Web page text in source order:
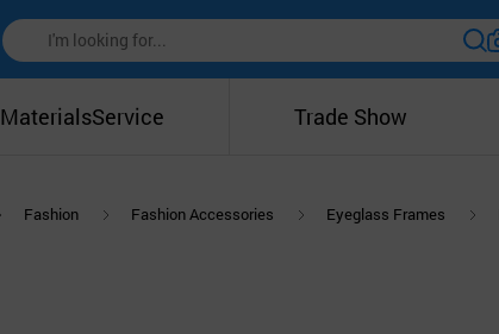
MaterialsService Trade Show
Fashion Fashion Accessories Eyeglass Frames